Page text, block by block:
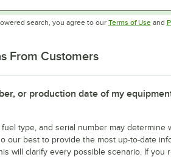
search, you agree to our Terms of Useand
From Customers
or production date of my
type, and serial number may determine
our best to provide the most up-to-date
will clarify every possible scenario. If you